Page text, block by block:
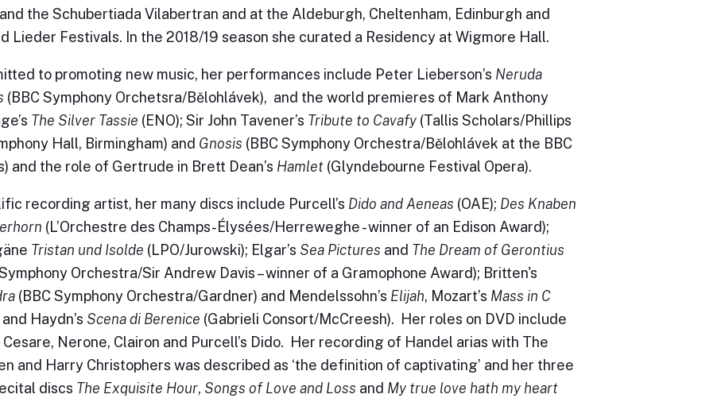
the Schubertiada Vilabertran and at the Aldeburgh, Cheltenham, Edinburgh and
Lieder Festivals. In the 2018/19 season she curated a Residency at Wigmore Hall.
to promoting new music, her performances include Peter Lieberson’s Neruda
(BBC Symphony Orchetsra/Bělohlávek), and the world premieres of Mark Anthony
The Silver Tassie (ENO); Sir John Tavener’s Tribute to Cavafy(Tallis Scholars/Phillips
Hall, Birmingham) and Gnosis (BBC Symphony Orchestra/Bělohlávek at the BBC
and the role of Gertrude in Brett Dean’s Hamlet(Glyndebourne Festival Opera).
recording artist, her many discs include Purcell’s Dido and Aeneas (OAE); Des Knaben
(L’Orchestre des Champs-Élysées/Herreweghe - winner of an Edison Award);
Tristan und Isolde (LPO/Jurowski); Elgar’s Sea Pictures and The Dream of Gerontius
Orchestra/Sir Andrew Davis – winner of a Gramophone Award); Britten's
(BBC Symphony Orchestra/Gardner) and Mendelssohn’s Elijah, Mozart’s Mass in C
Haydn’s Scena di Berenice (Gabrieli Consort/McCreesh). Her roles on DVD include
Cesare, Nerone, Clairon and Purcell’s Dido. Her recording of Handel arias with The
and Harry Christophers was described as ‘the definition of captivating’ and her three
discs The Exquisite Hour, Songs of Love and Loss and My true love hath my heart